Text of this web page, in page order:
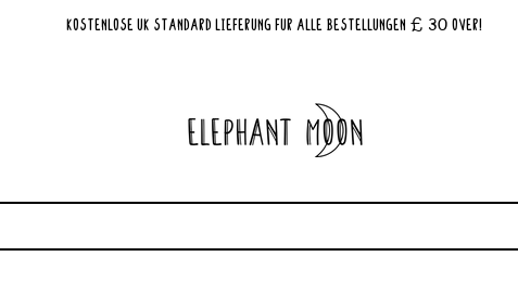
KOSTENLOSE UK Standard Lieferung für alle Bestellungen £ 30 Over!